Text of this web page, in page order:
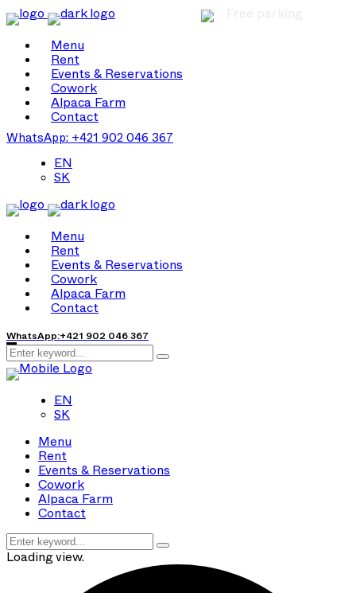
Menu
Rent
Events & Reservations
Cowork
Alpaca Farm
Contact
WhatsApp: +421 902 046 367
EN
SK
Menu
Rent
Events & Reservations
Cowork
Alpaca Farm
Contact
WhatsApp:+421 902 046 367
EN
SK
Menu
Rent
Events & Reservations
Cowork
Alpaca Farm
Contact
Loading view.